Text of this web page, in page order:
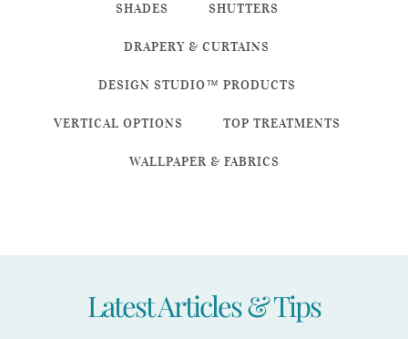
SHADES SHUTTERS
DRAPERY & CURTAINS
DESIGN STUDIO™ PRODUCTS
VERTICAL OPTIONS TOP TREATMENTS
WALLPAPER & FABRICS
Latest Articles & Tips